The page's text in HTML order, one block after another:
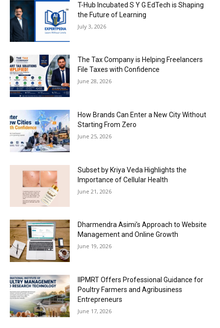
T-Hub Incubated S Y G EdTech is Shaping
the Future of Learning
July 3, 2026
The Tax Company is Helping Freelancers
File Taxes with Confidence
June 28, 2026
How Brands Can Enter a New City Without
Starting From Zero
June 25, 2026
Subset by Kriya Veda Highlights the
Importance of Cellular Health
June 21, 2026
Dharmendra Asimi’s Approach to Website
Management and Online Growth
June 19, 2026
IIPMRT Offers Professional Guidance for
Poultry Farmers and Agribusiness
Entrepreneurs
June 17, 2026